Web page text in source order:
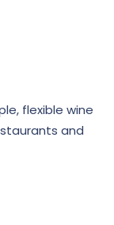
flexible wine
and